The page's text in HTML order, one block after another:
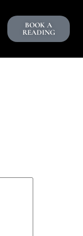
BOOK A
READING